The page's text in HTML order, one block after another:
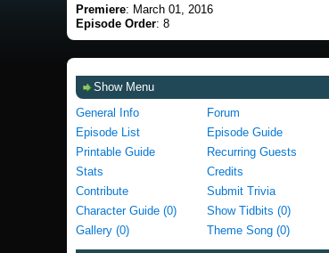
Premiere: March 01, 2016
Episode Order: 8
Show Menu
General Info
Forum
Episode List
Episode Guide
Printable Guide
Recurring Guests
Stats
Credits
Contribute
Submit Trivia
Character Guide (0)
Show Tidbits (0)
Gallery (0)
Theme Song (0)